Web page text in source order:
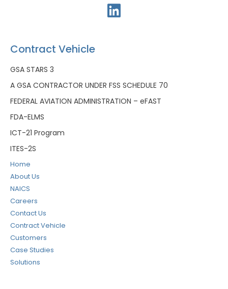
Contract Vehicle
GSA STARS 3
A GSA CONTRACTOR UNDER FSS SCHEDULE 70
FEDERAL AVIATION ADMINISTRATION – eFAST
FDA-ELMS
ICT-21 Program
ITES-2S
Home
About Us
NAICS
Careers
Contact Us
Contract Vehicle
Customers
Case Studies
Solutions